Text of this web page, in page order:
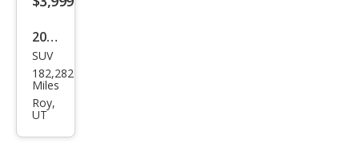
2012
Hyu
ndai
Sant
SUV
182,282
Miles
Roy,
UT